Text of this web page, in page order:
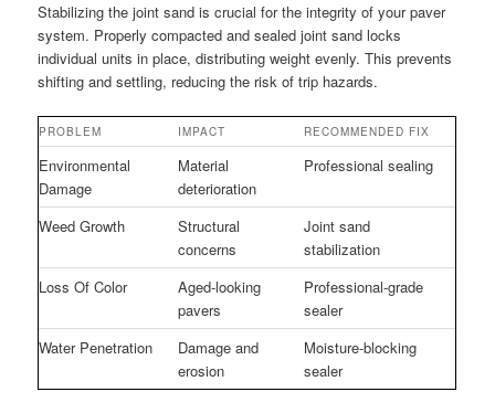
Stabilizing the joint sand is crucial for the integrity of your paver
system. Properly compacted and sealed joint sand locks
individual units in place, distributing weight evenly. This prevents
shifting and settling, reducing the risk of trip hazards.
PROBLEM IMPACT RECOMMENDED FIX
Environmental
Damage
Material
deterioration
Professional sealing
Weed Growth
Structural
concerns
Joint sand
stabilization
Loss Of Color
Aged-looking
pavers
Professional-grade
sealer
Water Penetration
Damage and
erosion
Moisture-blocking
sealer